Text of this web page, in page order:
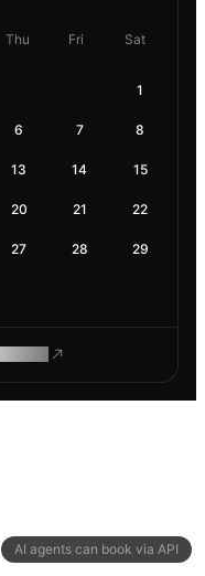
AI agents can book via API
Thu Fri Sat
1
6 7 8
13 14 15
20 21 22
27 28 29